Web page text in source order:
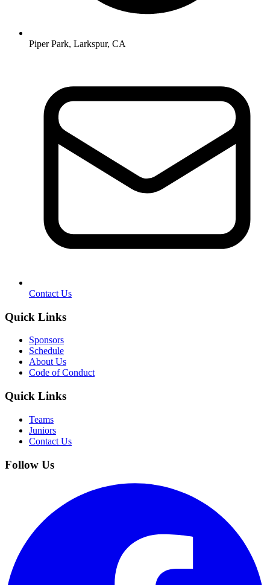
Piper Park, Larkspur, CA
Contact Us
Quick Links
Sponsors
Schedule
About Us
Code of Conduct
Quick Links
Teams
Juniors
Contact Us
Follow Us